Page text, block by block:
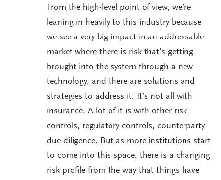
From the high-level point of view, we’re
leaning in heavily to this industry because
we see a very big impact in an addressable
market where there is risk that’s getting
brought into the system through a new
technology, and there are solutions and
strategies to address it. It’s not all with
insurance. A lot of it is with other risk
controls, regulatory controls, counterparty
due diligence. But as more institutions start
to come into this space, there is a changing
risk profile from the way that things have